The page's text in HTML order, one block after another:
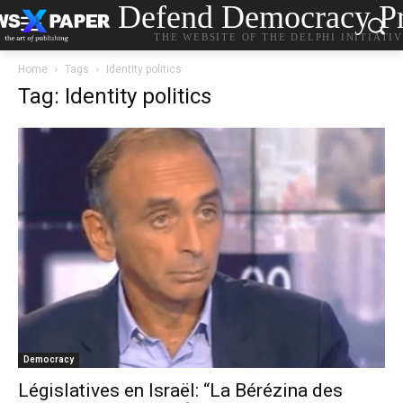
Defend Democracy
THE WEBSITE OF THE DELPHI
Home Tags Identity politics
Tag: Identity politics
Democracy
Législatives en Israël: “La Bérézina des